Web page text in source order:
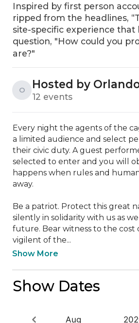
Inspired by first person
ripped from the headlines,
site-specific experience that
question, "How could you
are?"
O Hosted by
12 events
Every night the agents of the
a limited audience and select
their civic duty. A guest
selected to enter and you will
happens when rules and
away.
Be a patriot. Protect this great
silently in solidarity with us as
future. Bear witness to the cost
vigilent of the...
Show More
Show Dates
Aug